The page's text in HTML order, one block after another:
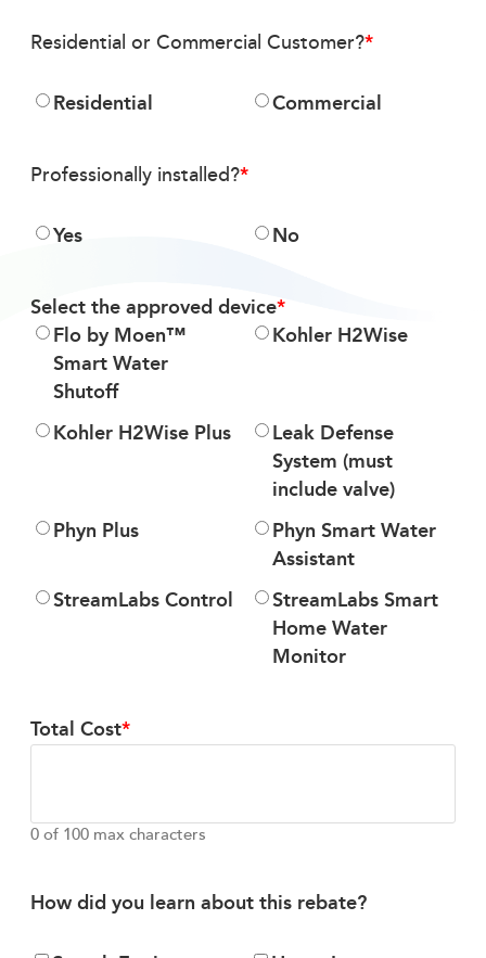
Residential or Commercial Customer?
Residential
Commercial
Professionally installed?
Yes
No
Select the approved device
Flo by Moen™
Smart Water
Shutoff
Kohler H2Wise
Kohler H2Wise Plus
Leak Defense
System (must
include valve)
Phyn Plus
Phyn Smart Water
Assistant
StreamLabs Control
StreamLabs Smart
Home Water
Monitor
Total Cost
0 of 100 max characters
How did you learn about this rebate?